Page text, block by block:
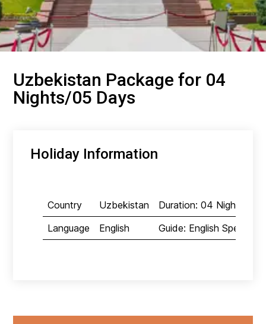
Uzbekistan Package for 04
Nights/05 Days
Holiday Information
Country Uzbekistan
Duration: 04 Nights/05
Language
English Guide: English Speaking